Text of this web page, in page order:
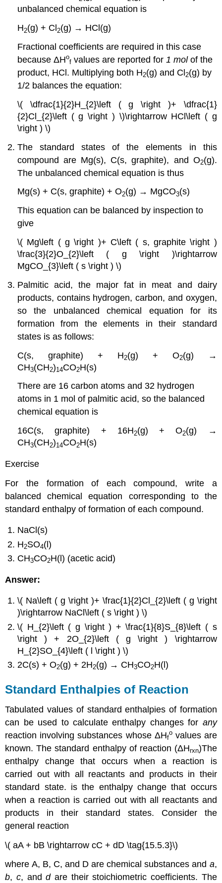
unbalanced chemical equation is
H2(g) + Cl 2(g) → HCl(g)
Fractional coefficients are required in this case
becauseΔHo
f values are reported for1 molof the
product, HCl. Multiplying both H2(g) and Cl 2(g) by
1/2 balances the equation:
\( \dfrac{1}{2}H_{2}\left ( g \right )+ \dfrac{1}
{2}Cl_{2}\left ( g \right ) \)\rightarrow HCl\left ( g
\right ) \)
The standard states of the elements in this
compound are Mg(s), C(s, graphite), and O2(g).
The unbalanced chemical equation is thus
Mg(s) + C(s, graphite) + O2(g) → MgCO3(s)
This equation can be balanced by inspection to
give
\( Mg\left ( g \right )+ C\left ( s, graphite \right )
\frac{3}{2}O_{2}\left ( g \right )\rightarrow
MgCO_{3}\left ( s \right ) \)
Palmitic acid, the major fat in meat and dairy
products, contains hydrogen, carbon, and oxygen,
so the unbalanced chemical equation for its
formation from the elements in their standard
states is as follows:
C(s, graphite) + H2(g) + O2(g) →
CH3(CH2)14CO2H(s)
There are 16 carbon atoms and 32 hydrogen
atoms in 1 mol of palmitic acid, so the balanced
chemical equation is
16C(s, graphite) + 16H2(g) + O2(g) →
CH3(CH2)14CO2H(s)
Exercise
For the formation of each compound, write a
balanced chemical equation corresponding to the
standard enthalpy of formation of each compound.
NaCl(s)
H2SO4(l)
CH3CO2H(l) (acetic acid)
Answer:
\( Na\left ( g \right )+ \frac{1}{2}Cl_{2}\left ( g \right
)\rightarrow NaCl\left ( s \right ) \)
\( H_{2}\left ( g \right ) + \frac{1}{8}S_{8}\left ( s
\right ) + 2O_{2}\left ( g \right ) \rightarrow
H_{2}SO_{4}\left ( l \right ) \)
2C(s) + O2(g) + 2H2(g) → CH3CO2H(l)
Standard Enthalpies of Reaction
Tabulated values of standard enthalpies of formation
can be used to calculate enthalpy changes for any
reaction involving substances whose ΔHf
ovalues are
known. Thestandard enthalpy of reaction (ΔHrxn)The
enthalpy change that occurs when a reaction is
carried out with all reactants and products in their
standard state. is the enthalpy change that occurs
when a reaction is carried out with all reactants and
products in their standard states. Consider the
general reaction
\( aA + bB \rightarrow cC + dD \tag{15.5.3}\)
where A, B, C, and D are chemical substances and a,
b,c, anddare their stoichiometric coefficients. The